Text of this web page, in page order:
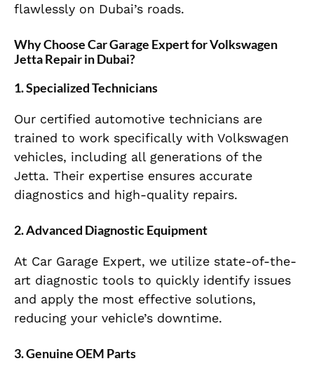
flawlessly on Dubai’s roads.
Why Choose Car Garage Expert for Volkswagen
Jetta Repair in Dubai?
1.Specialized Technicians
Our certified automotive technicians are
trained to work specifically with Volkswagen
vehicles, including all generations of the
Jetta. Their expertise ensures accurate
diagnostics and high-quality repairs.
2.Advanced Diagnostic Equipment
At Car Garage Expert, we utilize state-of-the-
art diagnostic tools to quickly identify issues
and apply the most effective solutions,
reducing your vehicle’s downtime.
3.Genuine OEM Parts